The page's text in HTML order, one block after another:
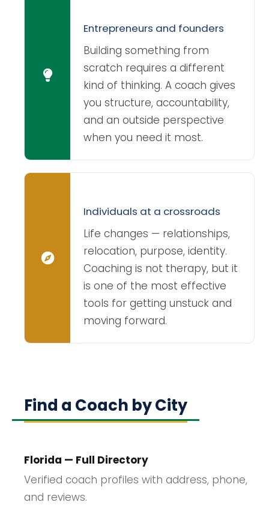
Entrepreneurs and founders
Building something from
scratch requires a different
kind of thinking. A coach gives
you structure, accountability,
and an outside perspective
when you need it most.
Individuals at a crossroads
Life changes — relationships,
relocation, purpose, identity.
Coaching is not therapy, but it
is one of the most effective
tools for getting unstuck and
moving forward.
Find a Coach by City
Florida — Full Directory
Verified coach profiles with address, phone,
and reviews.